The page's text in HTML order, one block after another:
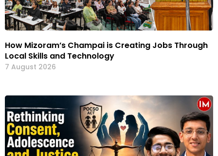
How Mizoram’s Champai is Creating Jobs Through
Local Skills and Technology
7 August 2026